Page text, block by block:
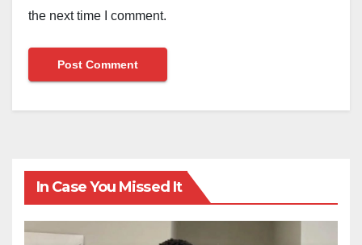
the next time I comment.
In Case You Missed It